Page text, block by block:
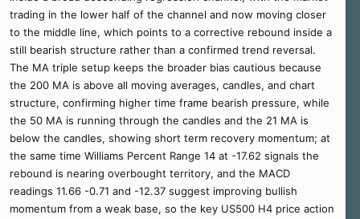
trading in the lower half of the channel and now moving closer
to the middle line, which points to a corrective rebound inside a
still bearish structure rather than a confirmed trend reversal.
The MA triple setup keeps the broader bias cautious because
the 200 MA is above all moving averages, candles, and chart
structure, confirming higher time frame bearish pressure, while
the 50 MA is running through the candles and the 21 MA is
below the candles, showing short term recovery momentum; at
the same time Williams Percent Range 14 at -17.62 signals the
rebound is nearing overbought territory, and the MACD
readings 11.66 -0.71 and -12.37 suggest improving bullish
momentum from a weak base, so the key US500 H4 price action